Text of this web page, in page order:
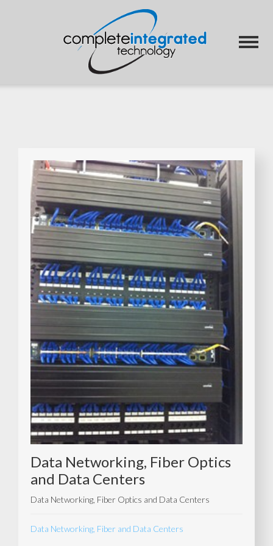
Data Networking, Fiber Optics
and Data Centers
Data Networking, Fiber Optics and Data Centers
Data Networking, Fiber and Data Centers